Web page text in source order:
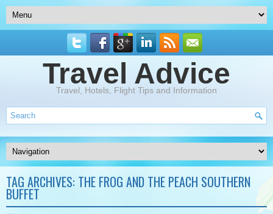
Travel Advice
Travel, Hotels, Flight Tips and Information
TAG ARCHIVES: THE FROG AND THE PEACH SOUTHERN
BUFFET